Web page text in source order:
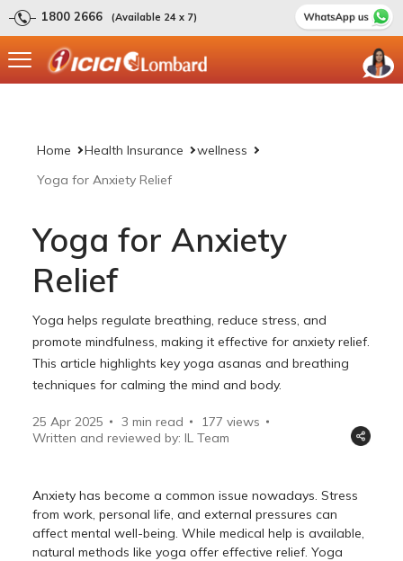
1800 2666 (Available 24 x 7)
Home Health Insurance
wellness
Yoga for Anxiety Relief
Yoga for Anxiety
Relief
Yoga helps regulate breathing, reduce stress, and
promote mindfulness, making it effective for anxiety relief.
This article highlights key yoga asanas and breathing
techniques for calming the mind and body.
25 Apr 2025 3 min read 177 views
Written and reviewed by: IL Team
Anxiety has become a common issue nowadays. Stress
from work, personal life, and external pressures can
affect mental well-being. While medical help is available,
natural methods like yoga offer effective relief. Yoga